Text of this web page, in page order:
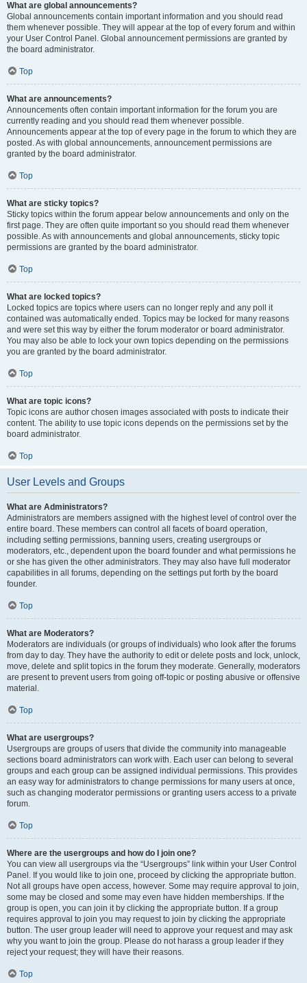
What are global announcements?
Global announcements contain important information and you should read
them whenever possible. They will appear at the top of every forum and within
your User Control Panel. Global announcement permissions are granted by
the board administrator.
Top
What are announcements?
Announcements often contain important information for the forum you are
currently reading and you should read them whenever possible.
Announcements appear at the top of every page in the forum to which they are
posted. As with global announcements, announcement permissions are
granted by the board administrator.
Top
What are sticky topics?
Sticky topics within the forum appear below announcements and only on the
first page. They are often quite important so you should read them whenever
possible. As with announcements and global announcements, sticky topic
permissions are granted by the board administrator.
Top
What are locked topics?
Locked topics are topics where users can no longer reply and any poll it
contained was automatically ended. Topics may be locked for many reasons
and were set this way by either the forum moderator or board administrator.
You may also be able to lock your own topics depending on the permissions
you are granted by the board administrator.
Top
What are topic icons?
Topic icons are author chosen images associated with posts to indicate their
content. The ability to use topic icons depends on the permissions set by the
board administrator.
Top
User Levels and Groups
What are Administrators?
Administrators are members assigned with the highest level of control over the
entire board. These members can control all facets of board operation,
including setting permissions, banning users, creating usergroups or
moderators, etc., dependent upon the board founder and what permissions he
or she has given the other administrators. They may also have full moderator
capabilities in all forums, depending on the settings put forth by the board
founder.
Top
What are Moderators?
Moderators are individuals (or groups of individuals) who look after the forums
from day to day. They have the authority to edit or delete posts and lock, unlock,
move, delete and split topics in the forum they moderate. Generally, moderators
are present to prevent users from going off-topic or posting abusive or offensive
material.
Top
What are usergroups?
Usergroups are groups of users that divide the community into manageable
sections board administrators can work with. Each user can belong to several
groups and each group can be assigned individual permissions. This provides
an easy way for administrators to change permissions for many users at once,
such as changing moderator permissions or granting users access to a private
forum.
Top
Where are the usergroups and how do I join one?
You can view all usergroups via the “Usergroups” link within your User Control
Panel. If you would like to join one, proceed by clicking the appropriate button.
Not all groups have open access, however. Some may require approval to join,
some may be closed and some may even have hidden memberships. If the
group is open, you can join it by clicking the appropriate button. If a group
requires approval to join you may request to join by clicking the appropriate
button. The user group leader will need to approve your request and may ask
why you want to join the group. Please do not harass a group leader if they
reject your request; they will have their reasons.
Top